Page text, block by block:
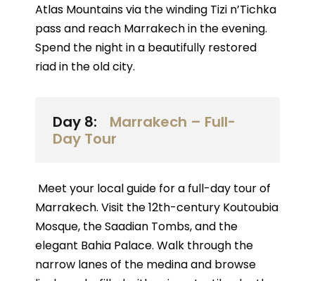
Atlas Mountains via the winding Tizi n’Tichka
pass and reach Marrakech in the evening.
Spend the night in a beautifully restored
riad in the old city.
Day 8:
Marrakech – Full-
Day Tour
Meet your local guide for a full-day tour of
Marrakech. Visit the 12th-century Koutoubia
Mosque, the Saadian Tombs, and the
elegant Bahia Palace. Walk through the
narrow lanes of the medina and browse